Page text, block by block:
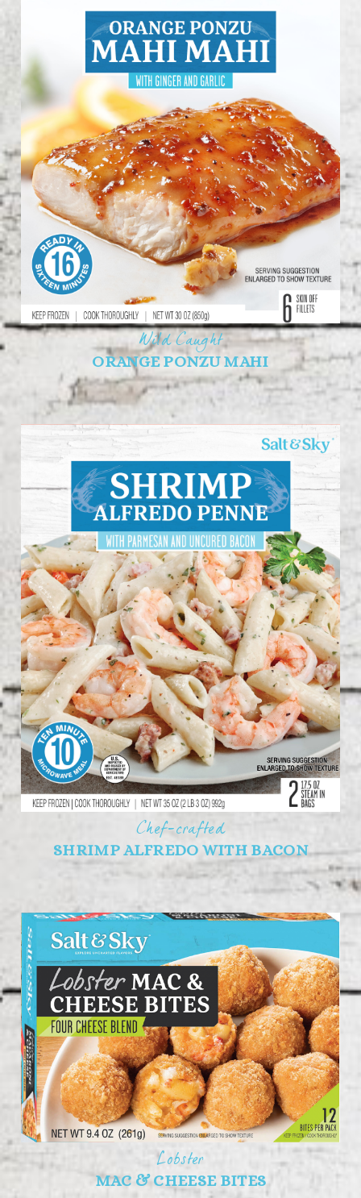
Wild Caught
ORANGE PONZU MAHI
Chef-crafted
SHRIMP ALFREDO WITH BACON
Lobster
MAC & CHEESE BITES